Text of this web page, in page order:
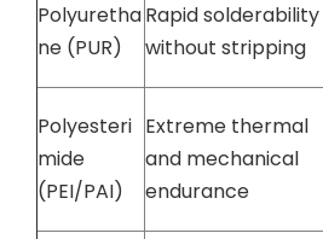
Polyuretha
ne (PUR)
Rapid solderability
without stripping
Polyesteri
mide
(PEI/PAI)
Extreme thermal
and mechanical
endurance